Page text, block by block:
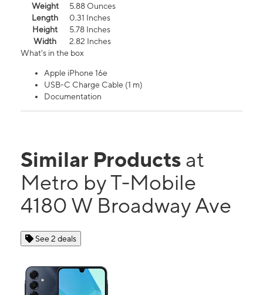
Weight
5.88 Ounces
Length
0.31 Inches
Height
5.78 Inches
Width
2.82 Inches
What's in the box
Apple iPhone 16e
USB-C Charge Cable (1 m)
Documentation
Similar Products at
Metro by T-Mobile
4180 W Broadway Ave
See 2 deals